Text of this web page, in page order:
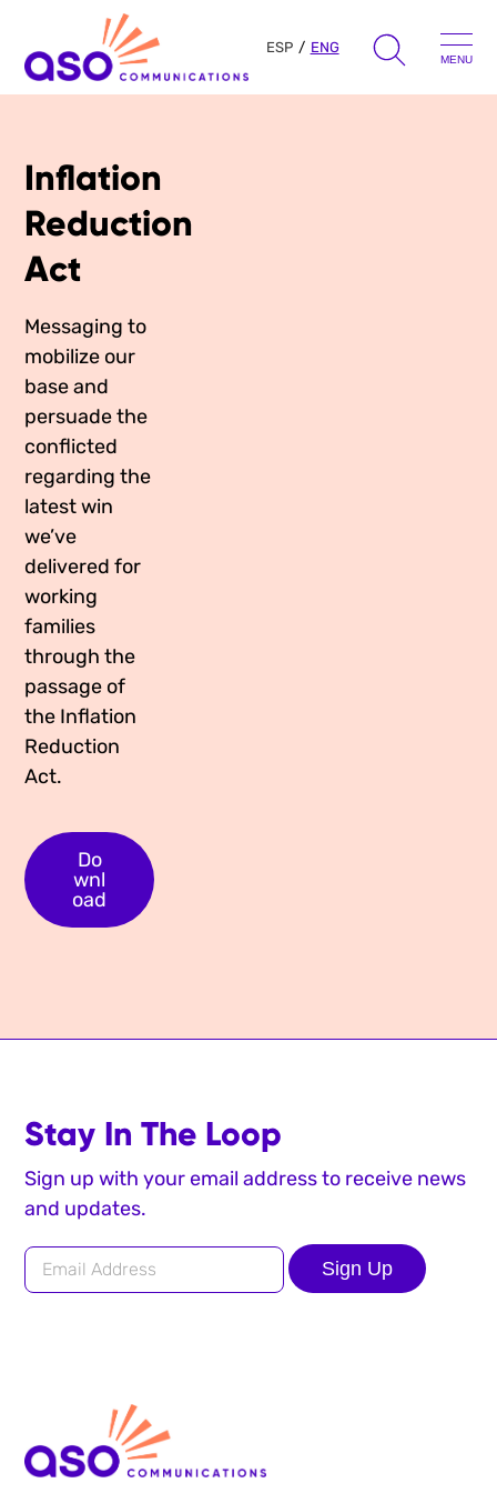
Skip
content
ESP ENG
MENU
for:
Our Approach
Messaging Guides
Global Messaging Programme
We Make the Future Action
Inflation
Reduction
Act
Messaging to
mobilize our
base and
persuade the
conflicted
regarding the
latest win
we’ve
delivered for
working
families
through the
passage of
the Inflation
Reduction
Act.
Do
wnl
oad
Stay In The Loop
Sign up with your email address to receive news
and updates.
Sign Up